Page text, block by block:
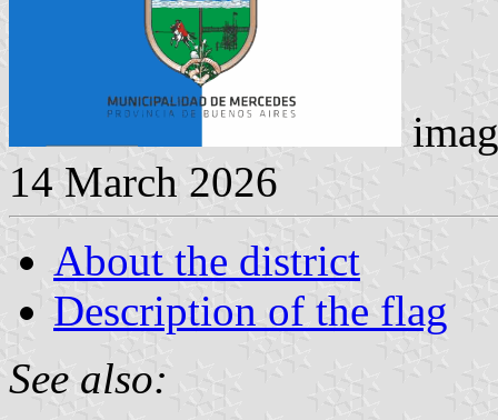
14 March 2026
About the district
Description of the flag
See also: